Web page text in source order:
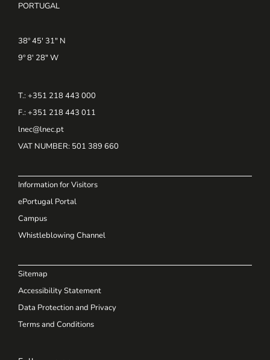
PORTUGAL
38º 45' 31" N
9º 8' 28" W
T.: +351 218 443 000
F.: +351 218 443 011
lnec@lnec.pt
VAT NUMBER: 501 389 660
Information for Visitors
ePortugal Portal
Campus
Whistleblowing Channel
Sitemap
Accessibility Statement
Data Protection and Privacy
Terms and Conditions